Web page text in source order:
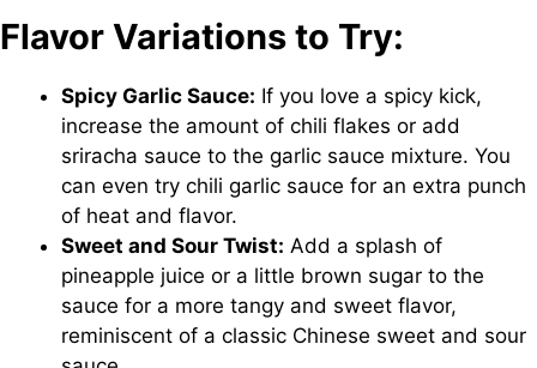
Flavor Variations to Try:
Spicy Garlic Sauce: If you love a spicy kick,
increase the amount of chili flakes or add
sriracha sauce to the garlic sauce mixture. You
can even try chili garlic sauce for an extra punch
of heat and flavor.
Sweet and Sour Twist: Add a splash of
pineapple juice or a little brown sugar to the
sauce for a more tangy and sweet flavor,
reminiscent of a classic Chinese sweet and sour